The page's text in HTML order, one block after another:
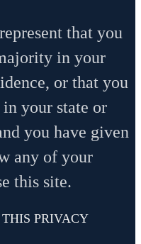
that you
in your
or that you
your state or
you have given
any of your
this site.
PRIVACY